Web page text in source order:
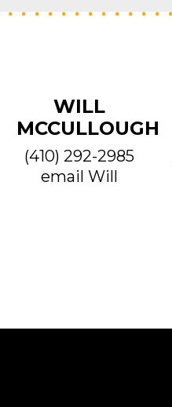
WILL
MCCULLOUGH
(410) 292-2985
email Will